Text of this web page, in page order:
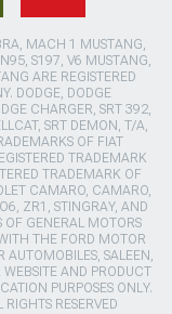
MACH 1 MUSTANG,
S197, V6 MUSTANG,
ARE REGISTERED
DODGE, DODGE
CHARGER, SRT 392,
SRT DEMON, T/A,
OF FIAT
TRADEMARK
TRADEMARK OF
CAMARO, CAMARO,
ZR1, STINGRAY, AND
OF GENERAL MOTORS
THE FORD MOTOR
AUTOMOBILES, SALEEN,
AND PRODUCT
PURPOSES ONLY.
RESERVED